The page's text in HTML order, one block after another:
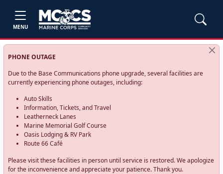
MENU
PHONE OUTAGE
Due to the Base Communications phone upgrade, several facilities are
currently experiencing phone outages, including:
Auto Skills
Information, Tickets, and Travel
Leatherneck Lanes
Marine Memorial Golf Course
Oasis Lodging & RV Park
Route 66 Café
Please visit these facilities in person until service is restored. We apologize
for the inconvenience and appreciate your patience. Thank you.